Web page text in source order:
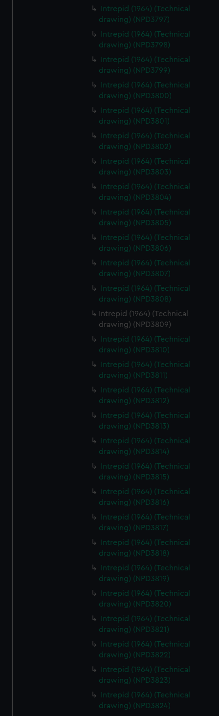
Intrepid (1964) (Technical
drawing) (NPD3797)
Intrepid (1964) (Technical
drawing) (NPD3798)
Intrepid (1964) (Technical
drawing) (NPD3799)
Intrepid (1964) (Technical
drawing) (NPD3800)
Intrepid (1964) (Technical
drawing) (NPD3801)
Intrepid (1964) (Technical
drawing) (NPD3802)
Intrepid (1964) (Technical
drawing) (NPD3803)
Intrepid (1964) (Technical
drawing) (NPD3804)
Intrepid (1964) (Technical
drawing) (NPD3805)
Intrepid (1964) (Technical
drawing) (NPD3806)
Intrepid (1964) (Technical
drawing) (NPD3807)
Intrepid (1964) (Technical
drawing) (NPD3808)
Intrepid (1964) (Technical
drawing) (NPD3809)
Intrepid (1964) (Technical
drawing) (NPD3810)
Intrepid (1964) (Technical
drawing) (NPD3811)
Intrepid (1964) (Technical
drawing) (NPD3812)
Intrepid (1964) (Technical
drawing) (NPD3813)
Intrepid (1964) (Technical
drawing) (NPD3814)
Intrepid (1964) (Technical
drawing) (NPD3815)
Intrepid (1964) (Technical
drawing) (NPD3816)
Intrepid (1964) (Technical
drawing) (NPD3817)
Intrepid (1964) (Technical
drawing) (NPD3818)
Intrepid (1964) (Technical
drawing) (NPD3819)
Intrepid (1964) (Technical
drawing) (NPD3820)
Intrepid (1964) (Technical
drawing) (NPD3821)
Intrepid (1964) (Technical
drawing) (NPD3822)
Intrepid (1964) (Technical
drawing) (NPD3823)
Intrepid (1964) (Technical
drawing) (NPD3824)